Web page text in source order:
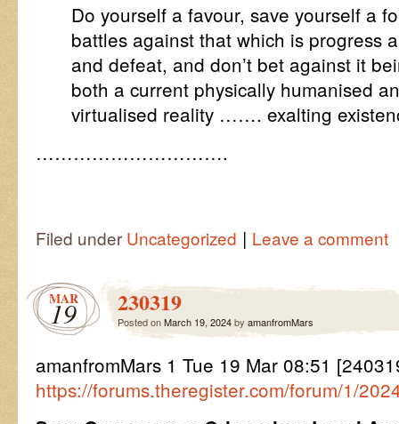
Do yourself a favour, save yourself a
battles against that which is progress
and defeat, and don’t bet against it
both a current physically humanised
virtualised reality ……. exalting
………………………….
Filed under Uncategorized | Leave a comment
MAR
19 230319
Posted onMarch 19, 2024by amanfromMars
amanfromMars 1 Tue 19 Mar 08:51
https://forums.theregister.com/forum/1/